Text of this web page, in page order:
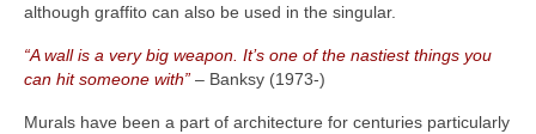
although graffito can also be used in the singular.
“A wall is a very big weapon. It’s one of the nastiest things you
can hit someone with” – Banksy (1973‑)
Murals have been a part of architecture for centuries particularly